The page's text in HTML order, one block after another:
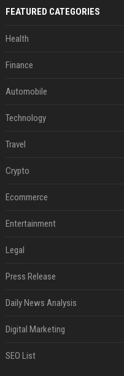
FEATURED CATEGORIES
Health
Finance
Automobile
Technology
Travel
Crypto
Ecommerce
Entertainment
Legal
Press Release
Daily News Analysis
Digital Marketing
SEO List